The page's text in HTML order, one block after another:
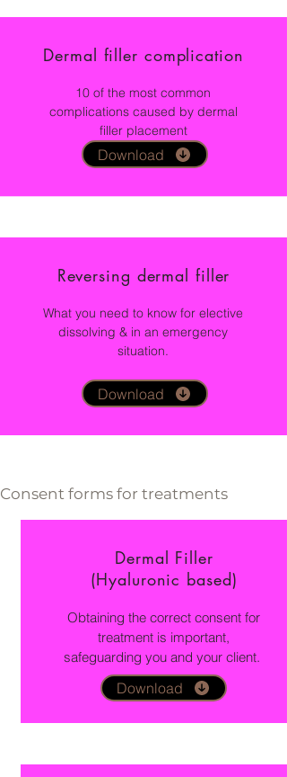
Dermal filler complication
10 of the most common
complications caused by dermal
filler placement
Download
Reversing dermal filler
What you need to know for elective
dissolving & in an emergency
situation.
Download
Consent forms for treatments
Dermal Filler
(Hyaluronic based)
Obtaining the correct consent for
treatment is important,
safeguarding you and your client.
Download